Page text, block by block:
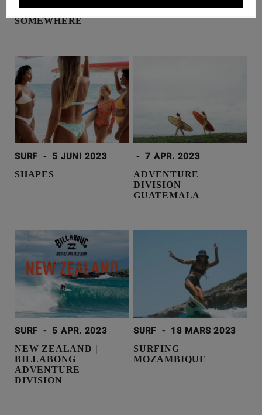
IT'S SUMMA
SOMEWHERE
GOAT’S ON TREES
SURF - 5 JUNI 2023
SHAPES
- 7 APR. 2023
ADVENTURE
DIVISION
GUATEMALA
SURF - 5 APR. 2023
NEW ZEALAND |
BILLABONG
ADVENTURE
DIVISION
SURF - 18 MARS 2023
SURFING
MOZAMBIQUE